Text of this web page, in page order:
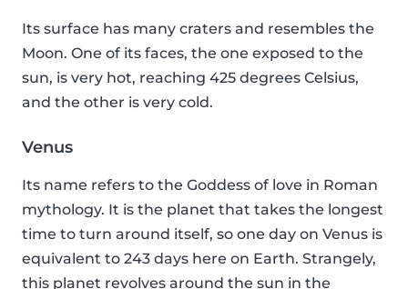
Its surface has many craters and resembles the
Moon. One of its faces, the one exposed to the
sun, is very hot, reaching 425 degrees Celsius,
and the other is very cold.
Venus
Its name refers to the Goddess of love in Roman
mythology. It is the planet that takes the longest
time to turn around itself, so one day on Venus is
equivalent to 243 days here on Earth. Strangely,
this planet revolves around the sun in the